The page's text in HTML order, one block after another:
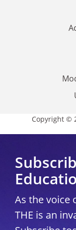
Copyright ©
As the voice
THE is an